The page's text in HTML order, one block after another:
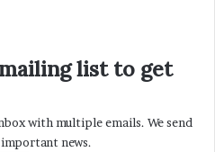
list to get
with multiple emails. We send
news.